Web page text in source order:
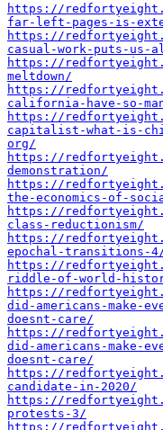
https://
far-left-pages-is-
https://
casual-work-puts-
https://
meltdown/
https://
california-have-so-
https://
capitalist-what-is-
org/
https://
demonstration/
https://
the-economics-of-
https://
class-reductionism/
https://
epochal-transitions-
https://
riddle-of-world-
https://
did-americans-make-
doesnt-care/
https://
did-americans-make-
doesnt-care/
https://
candidate-in-2020/
https://
protests-3/
https://